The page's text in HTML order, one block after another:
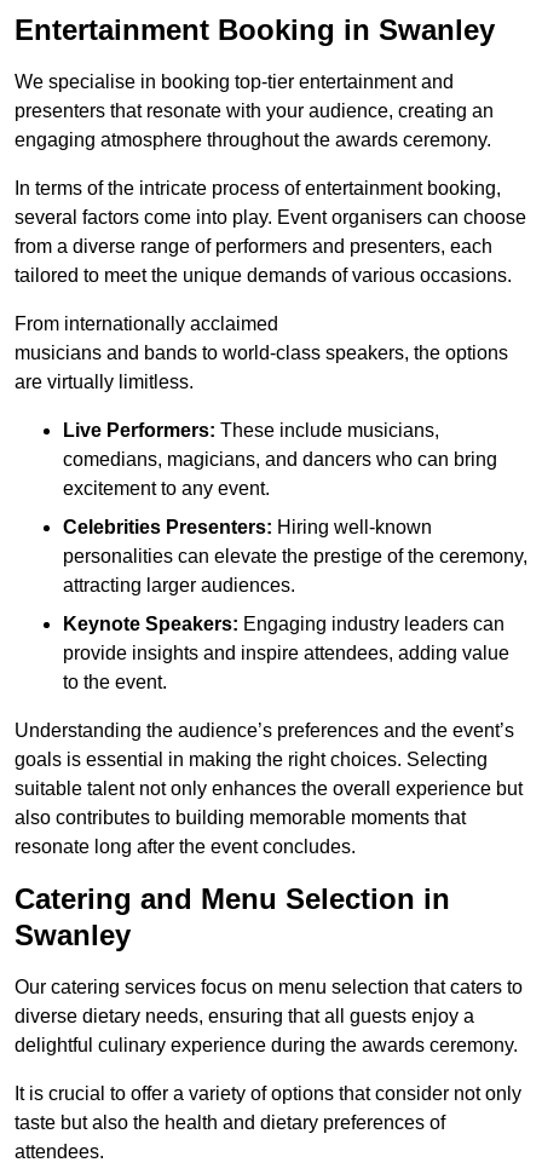
Entertainment Booking in Swanley
We specialise in booking top-tier entertainment and
presenters that resonate with your audience, creating an
engaging atmosphere throughout the awards ceremony.
In terms of the intricate process of entertainment booking,
several factors come into play. Event organisers can choose
from a diverse range of performers and presenters, each
tailored to meet the unique demands of various occasions.
From internationally acclaimed
musicians and bands to world-class speakers, the options
are virtually limitless.
Live Performers: These include musicians,
comedians, magicians, and dancers who can bring
excitement to any event.
Celebrities Presenters: Hiring well-known
personalities can elevate the prestige of the ceremony,
attracting larger audiences.
Keynote Speakers: Engaging industry leaders can
provide insights and inspire attendees, adding value
to the event.
Understanding the audience’s preferences and the event’s
goals is essential in making the right choices. Selecting
suitable talent not only enhances the overall experience but
also contributes to building memorable moments that
resonate long after the event concludes.
Catering and Menu Selection in
Swanley
Our catering services focus on menu selection that caters to
diverse dietary needs, ensuring that all guests enjoy a
delightful culinary experience during the awards ceremony.
It is crucial to offer a variety of options that consider not only
taste but also the health and dietary preferences of
attendees.